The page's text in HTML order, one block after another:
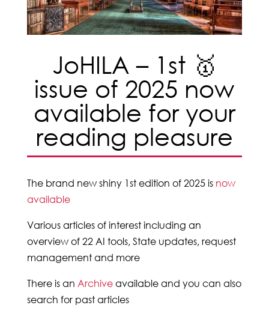
JoHILA – 1st 🥇
issue of 2025 now
available for your
reading pleasure
The brand new shiny 1st edition of 2025 is now
available
Various articles of interest including an
overview of 22 AI tools, State updates, request
management and more
There is an Archiveavailable and you can also
search for past articles